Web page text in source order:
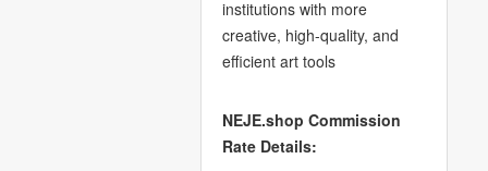
institutions with more
creative, high-quality, and
efficient art tools
NEJE.shop Commission
Rate Details: